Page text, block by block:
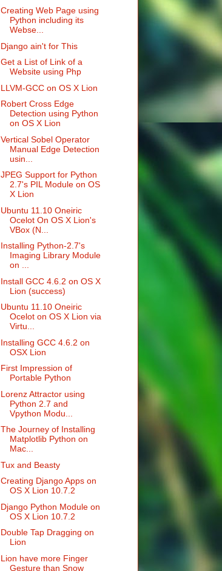
Creating Web Page using
Python including its
Webse...
Django ain't for This
Get a List of Link of a
Website using Php
LLVM-GCC on OS X Lion
Robert Cross Edge
Detection using Python
on OS X Lion
Vertical Sobel Operator
Manual Edge Detection
usin...
JPEG Support for Python
2.7's PIL Module on OS
X Lion
Ubuntu 11.10 Oneiric
Ocelot On OS X Lion's
VBox (N...
Installing Python-2.7's
Imaging Library Module
on ...
Install GCC 4.6.2 on OS X
Lion (success)
Ubuntu 11.10 Oneiric
Ocelot on OS X Lion via
Virtu...
Installing GCC 4.6.2 on
OSX Lion
First Impression of
Portable Python
Lorenz Attractor using
Python 2.7 and
Vpython Modu...
The Journey of Installing
Matplotlib Python on
Mac...
Tux and Beasty
Creating Django Apps on
OS X Lion 10.7.2
Django Python Module on
OS X Lion 10.7.2
Double Tap Dragging on
Lion
Lion have more Finger
Gesture than Snow